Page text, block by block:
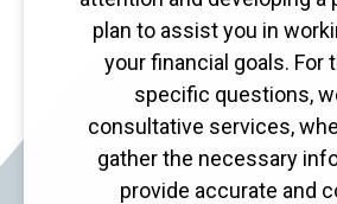
plan to assist you in
your financial goals. For
specific questions,
consultative services,
gather the necessary
provide accurate and